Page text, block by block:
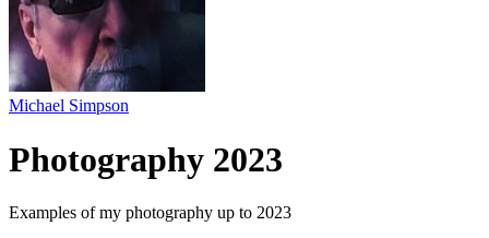
Michael Simpson
Photography 2023
Examples of my photography up to 2023